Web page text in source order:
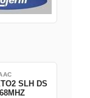
SLH DS